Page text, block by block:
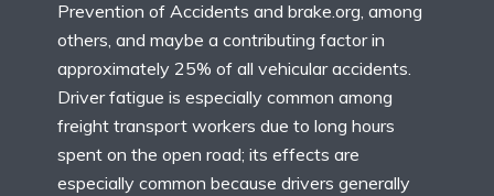
Prevention of Accidents and brake.org, among
others, and maybe a contributing factor in
approximately 25% of all vehicular accidents.
Driver fatigue is especially common among
freight transport workers due to long hours
spent on the open road; its effects are
especially common because drivers generally